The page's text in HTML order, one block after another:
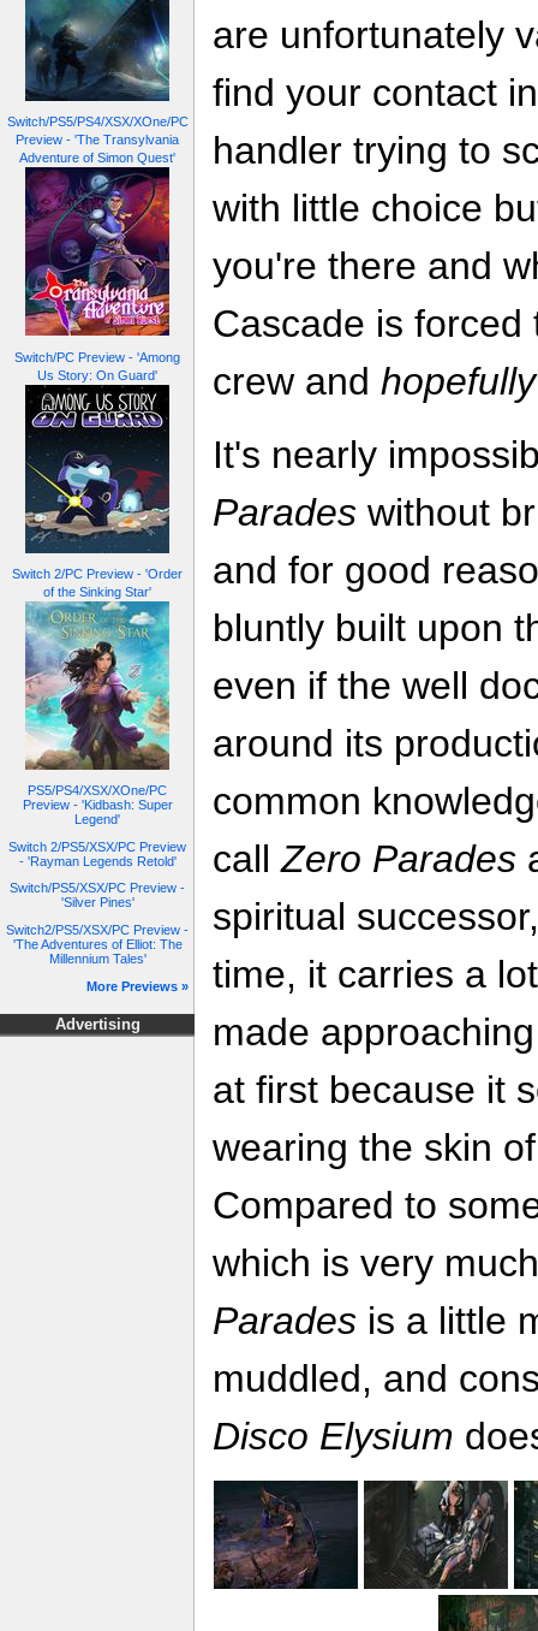
Switch/PS5/PS4/XSX/XOne/PC
Preview - 'The Transylvania
Adventure of Simon Quest'
Switch/PC Preview - 'Among
Us Story: On Guard'
Switch 2/PC Preview - 'Order
of the Sinking Star'
PS5/PS4/XSX/XOne/PC
Preview - 'Kidbash: Super
Legend'
Switch 2/PS5/XSX/PC Preview
- 'Rayman Legends Retold'
Switch/PS5/XSX/PC Preview -
'Silver Pines'
Switch2/PS5/XSX/PC Preview -
'The Adventures of Elliot: The
Millennium Tales'
More Previews »
Advertising
are unfortunately
find your contact
handler trying to
with little choice
you're there and
Cascade is
crew and hopefully
It's nearly
Parades without
and for good
bluntly built upon
even if the well
around its
common
callZero Parades
spiritual
time, it carries a
made
at first because it
wearing the skin
Compared to
which is very
Parades is a little
muddled, and
Disco Elysium